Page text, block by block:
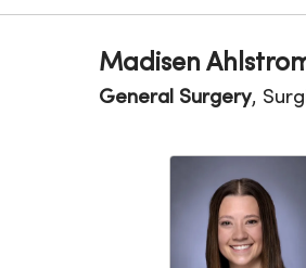
Madisen
General Surgery,